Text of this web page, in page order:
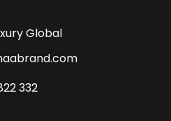
Global
332